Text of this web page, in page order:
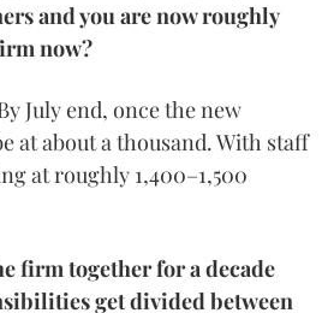
and you are now roughly
now?
July end, once the new
at about a thousand. With staff
at roughly 1,400–1,500
firm together for a decade
get divided between